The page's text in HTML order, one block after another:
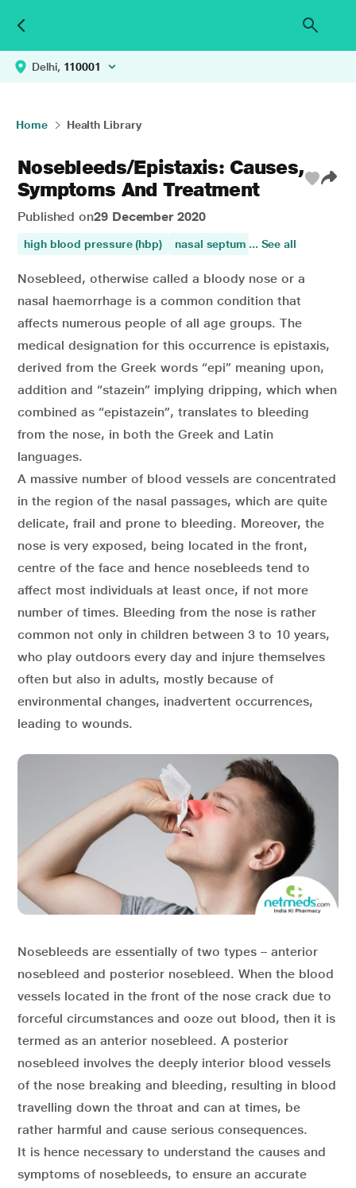
Delhi, 110001
Home Health Library
Nosebleeds/Epistaxis: Causes,
Symptoms And Treatment
Published on29 December 2020
high blood pressure (hbp) nasal septum high blood
... See all
Nosebleed, otherwise called a bloody nose or a
nasal haemorrhage is a common condition that
affects numerous people of all age groups. The
medical designation for this occurrence is epistaxis,
derived from the Greek words “epi” meaning upon,
addition and “stazein” implying dripping, which when
combined as “epistazein”, translates to bleeding
from the nose, in both the Greek and Latin
languages.
A massive number of blood vessels are concentrated
in the region of the nasal passages, which are quite
delicate, frail and prone to bleeding. Moreover, the
nose is very exposed, being located in the front,
centre of the face and hence nosebleeds tend to
affect most individuals at least once, if not more
number of times. Bleeding from the nose is rather
common not only in children between 3 to 10 years,
who play outdoors every day and injure themselves
often but also in adults, mostly because of
environmental changes, inadvertent occurrences,
leading to wounds.
Nosebleeds are essentially of two types – anterior
nosebleed and posterior nosebleed. When the blood
vessels located in the front of the nose crack due to
forceful circumstances and ooze out blood, then it is
termed as an anterior nosebleed. A posterior
nosebleed involves the deeply interior blood vessels
of the nose breaking and bleeding, resulting in blood
travelling down the throat and can at times, be
rather harmful and cause serious consequences.
It is hence necessary to understand the causes and
symptoms of nosebleeds, to ensure an accurate